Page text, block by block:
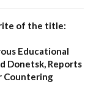
of the title:
Educational
Donetsk, Reports
Countering